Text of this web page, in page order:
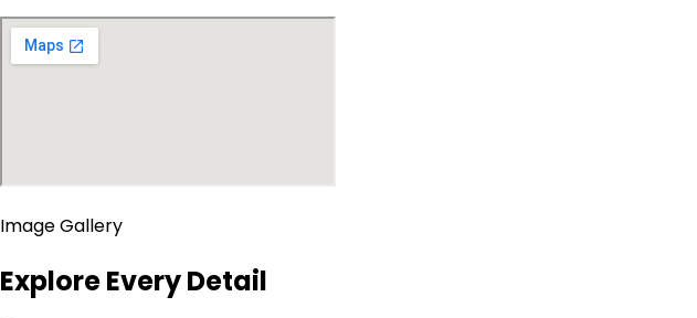
Image Gallery
Explore Every Detail